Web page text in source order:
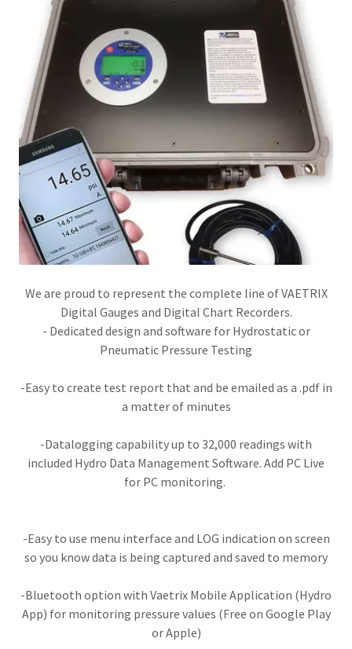
We are proud to represent the complete line of VAETRIX
Digital Gauges and Digital Chart Recorders.
- Dedicated design and software for Hydrostatic or
Pneumatic Pressure Testing​​
-Easy to create test report that and be emailed as a .pdf in
a matter of minutes
-Datalogging capability up to 32,000 readings with
included Hydro Data Management Software. Add PC Live
for PC monitoring.
-Easy to use menu interface and LOG indication on screen
so you know data is being captured and saved to memory
-Bluetooth option with Vaetrix Mobile Application (Hydro
App) for monitoring pressure values (Free on Google Play
or Apple)